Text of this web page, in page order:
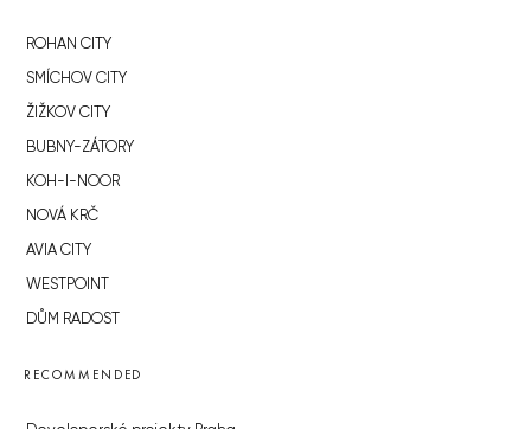
ROHAN CITY
SMÍCHOV CITY
ŽIŽKOV CITY
BUBNY-ZÁTORY
KOH-I-NOOR
NOVÁ KRČ
AVIA CITY
WESTPOINT
DŮM RADOST
RECOMMENDED